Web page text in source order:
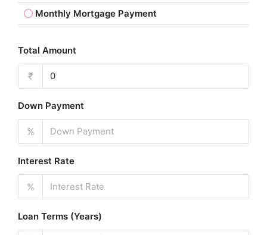
Monthly Mortgage Payment
Total Amount
₹
Down Payment
%
Interest Rate
%
Loan Terms (Years)